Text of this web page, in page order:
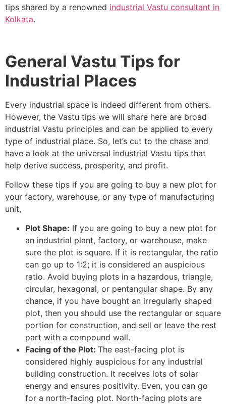
tips shared by a renowned industrial Vastu consultant in
Kolkata.
General Vastu Tips for
Industrial Places
Every industrial space is indeed different from others.
However, the Vastu tips we will share here are broad
industrial Vastu principles and can be applied to every
type of industrial place. So, let’s cut to the chase and
have a look at the universal industrial Vastu tips that
help derive success, prosperity, and profit.
Follow these tips if you are going to buy a new plot for
your factory, warehouse, or any type of manufacturing
unit,
Plot Shape: If you are going to buy a new plot for
an industrial plant, factory, or warehouse, make
sure the plot is square. If it is rectangular, the ratio
can go up to 1:2; it is considered an auspicious
ratio. Avoid buying plots in a hazardous, triangle,
circular, hexagonal, or pentangular shape. By any
chance, if you have bought an irregularly shaped
plot, then you should use the rectangular or square
portion for construction, and sell or leave the rest
part with a compound wall.
Facing of the Plot: The east-facing plot is
considered highly auspicious for any industrial
building construction. It receives lots of solar
energy and ensures positivity. Even, you can go
for a north-facing plot. North-facing plots are